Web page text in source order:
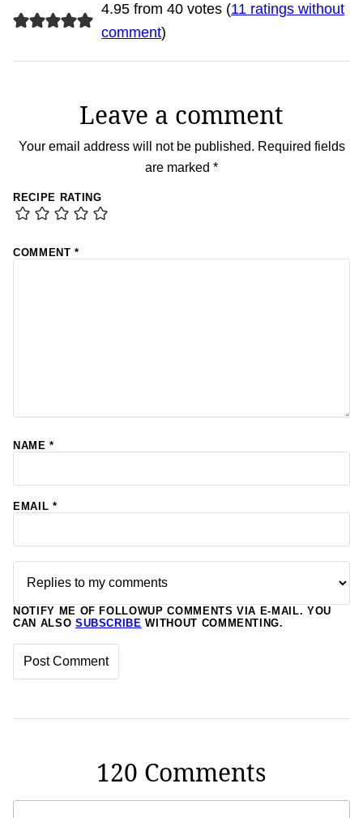
4.95 from 40 votes (11 ratings without
comment)
Leave a comment
Your email address will not be published. Required fields
are marked *
RECIPE RATING
COMMENT*
NAME*
EMAIL *
NOTIFY ME OF FOLLOWUP COMMENTS VIA E-MAIL. YOU
CAN ALSO SUBSCRIBE WITHOUT COMMENTING.
120 Comments